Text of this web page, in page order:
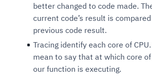
better changed to code made.
current code’s result is
previous code result.
Tracing identify each core of
mean to say that at which core
our function is executing.